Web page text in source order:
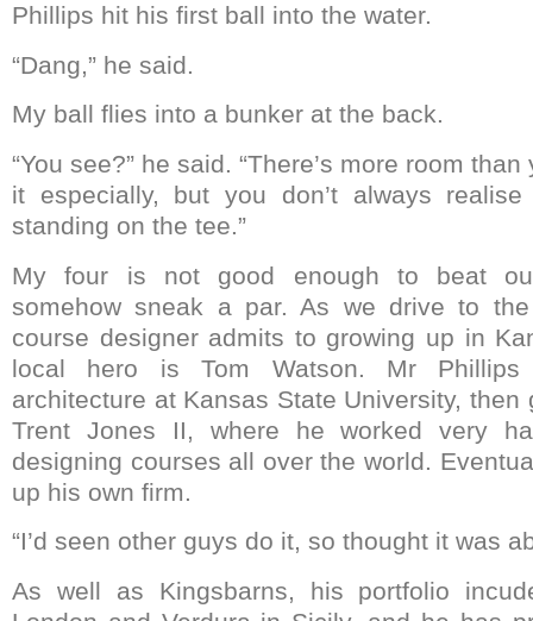
Phillips hit his first ball into the water.
“Dang,” he said.
My ball flies into a bunker at the back.
“You see?” he said. “There’s more room
it especially, but you don’t always
standing on the tee.”
My four is not good enough to beat
somehow sneak a par. As we drive to
course designer admits to growing up in
local hero is Tom Watson. Mr Phillips
architecture at Kansas State University, then
Trent Jones II, where he worked very
designing courses all over the world.
up his own firm.
“I’d seen other guys do it, so thought it was
As well as Kingsbarns, his portfolio